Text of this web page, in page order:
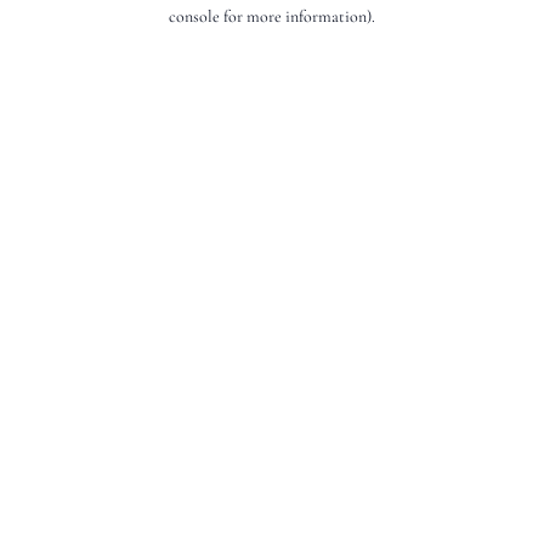
console for more information).